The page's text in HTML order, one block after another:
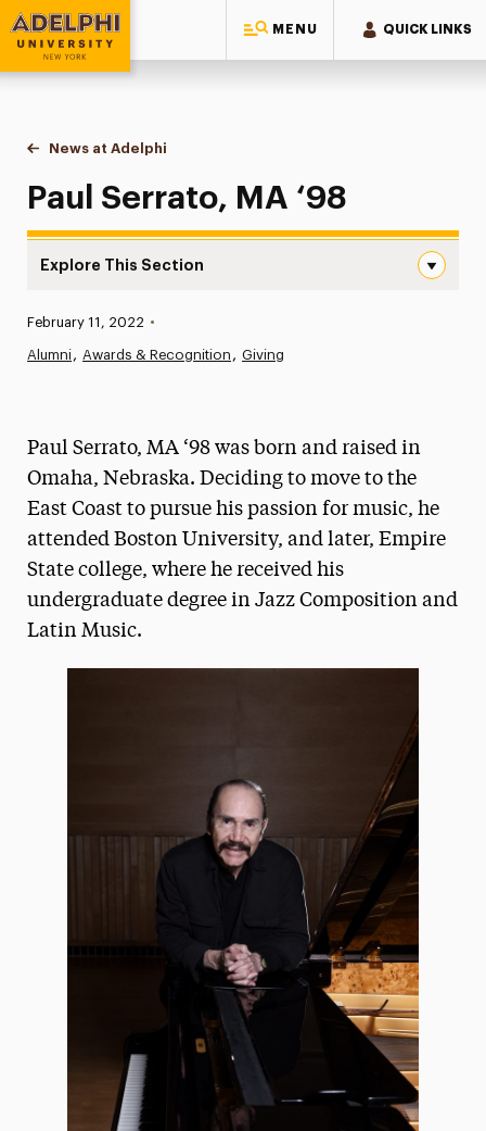
MENU QUICK LINKS
Adelphi University
You are here:
Home
News at Adelphi
Paul Serrato, MA ‘98
Paul Serrato, MA ‘98
Explore This Section
News
Media Experts & Resources
President’s Newsletter
Research Magazine
The Delphian: Student Newspaper
Published:
February 11, 2022 •
Alumni Awards & Recognition Giving
Paul Serrato, MA ‘98 was born and raised in
Omaha, Nebraska. Deciding to move to the
East Coast to pursue his passion for music, he
attended Boston University, and later, Empire
State college, where he received his
undergraduate degree in Jazz Composition and
Latin Music.